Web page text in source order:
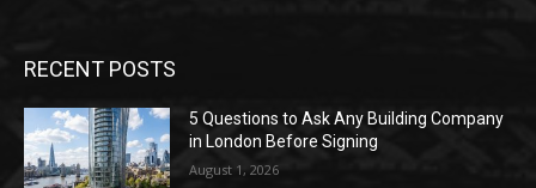
RECENT POSTS
5 Questions to Ask Any Building Company
in London Before Signing
August 1, 2026